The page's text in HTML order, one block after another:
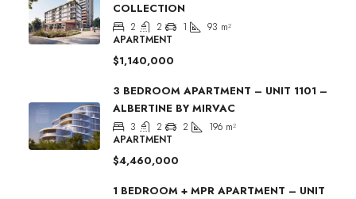
COLLECTION
2 2 1 93 m²
APARTMENT
$1,140,000
3 BEDROOM APARTMENT – UNIT 1101 –
ALBERTINE BY MIRVAC
3 2 2 196 m²
APARTMENT
$4,460,000
1 BEDROOM + MPR APARTMENT – UNIT